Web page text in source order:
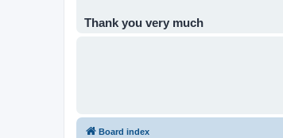
Thank you very much
Board index